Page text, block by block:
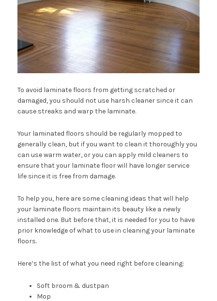
To avoid laminate floors from getting scratched or
damaged, you should not use harsh cleaner since it can
cause streaks and warp the laminate.
Your laminated floors should be regularly mopped to
generally clean, but if you want to clean it thoroughly you
can use warm water, or you can apply mild cleaners to
ensure that your laminate floor will have longer service
life since it is free from damage.
To help you, here are some cleaning ideas that will help
your laminate floors maintain its beauty like a newly
installed one. But before that, it is needed for you to have
prior knowledge of what to use in cleaning your laminate
floors.
Here’s the list of what you need right before cleaning:
Soft broom & dustpan
Mop